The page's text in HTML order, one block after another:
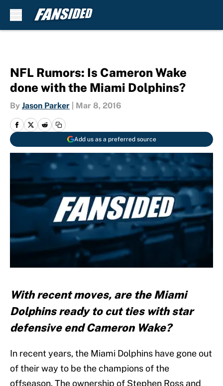
NFL Rumors: Is Cameron Wake
done with the Miami Dolphins?
By Jason Parker Mar 8, 2016
Add us as a preferred source
With recent moves, are the Miami
Dolphins ready to cut ties with star
defensive end Cameron Wake?
In recent years, the Miami Dolphins have gone out
of their way to be the champions of the
offseason. The ownership of Stephen Ross and